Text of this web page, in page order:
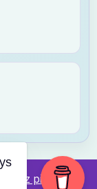
kviz pitanja